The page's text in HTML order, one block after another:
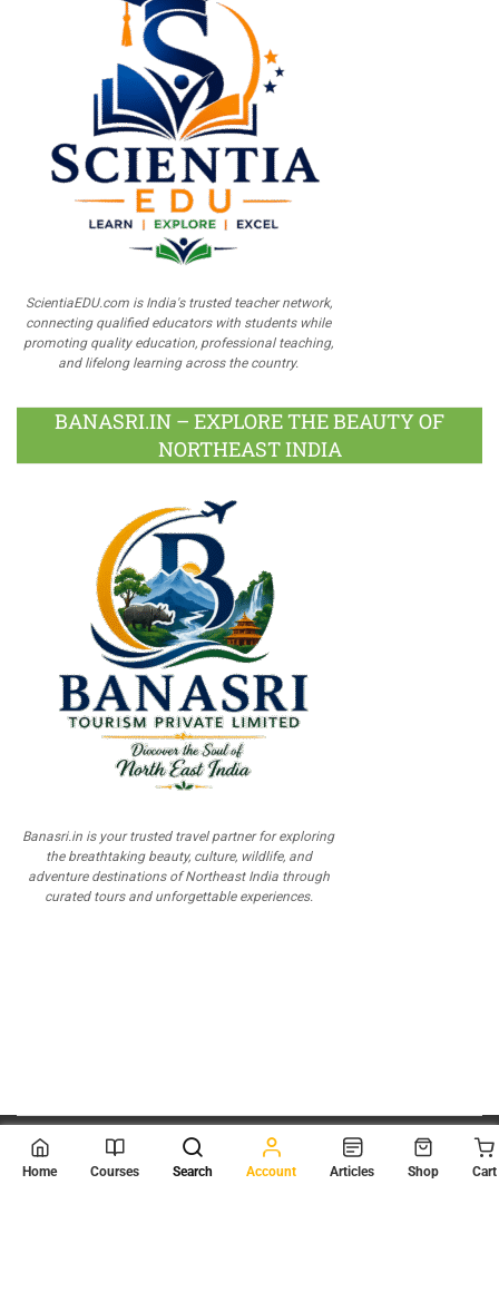
ScientiaEDU.com is India's trusted teacher network,
connecting qualified educators with students while
promoting quality education, professional teaching,
and lifelong learning across the country.
BANASRI.IN – EXPLORE THE BEAUTY OF
NORTHEAST INDIA
Banasri.in is your trusted travel partner for exploring
the breathtaking beauty, culture, wildlife, and
adventure destinations of Northeast India through
curated tours and unforgettable experiences.
© 2026 Scientia Tutorials
. All Rights Reserved.
Home Courses Search Account Articles Shop Cart